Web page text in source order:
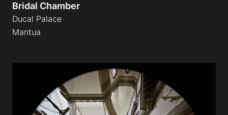
Bridal Chamber
Ducal Palace
Mantua